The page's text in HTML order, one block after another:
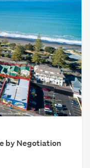
by Negotiation